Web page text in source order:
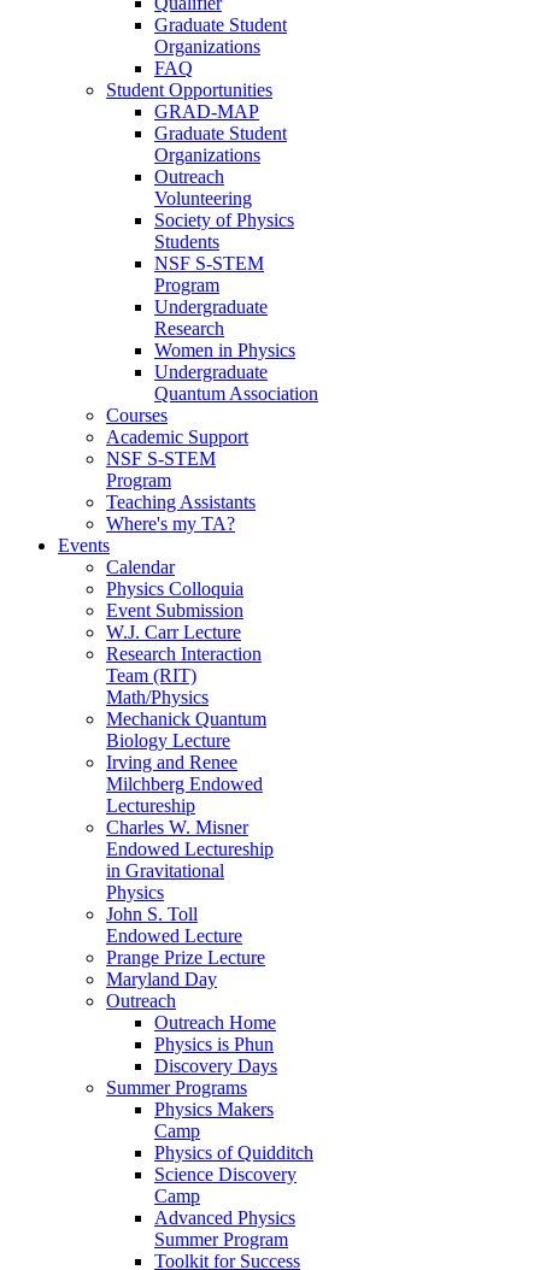
Graduate Student
Organizations
FAQ
Student Opportunities
GRAD-MAP
Graduate Student
Organizations
Outreach
Volunteering
Society of Physics
Students
NSF S-STEM
Program
Undergraduate
Research
Women in Physics
Undergraduate
Quantum Association
Courses
Academic Support
NSF S-STEM
Program
Teaching Assistants
Where's my TA?
Events
Calendar
Physics Colloquia
Event Submission
W.J. Carr Lecture
Research Interaction
Team (RIT)
Math/Physics
Mechanick Quantum
Biology Lecture
Irving and Renee
Milchberg Endowed
Lectureship
Charles W. Misner
Endowed Lectureship
in Gravitational
Physics
John S. Toll
Endowed Lecture
Prange Prize Lecture
Maryland Day
Outreach
Outreach Home
Physics is Phun
Discovery Days
Summer Programs
Physics Makers
Camp
Physics of Quidditch
Science Discovery
Camp
Advanced Physics
Summer Program
Toolkit for Success